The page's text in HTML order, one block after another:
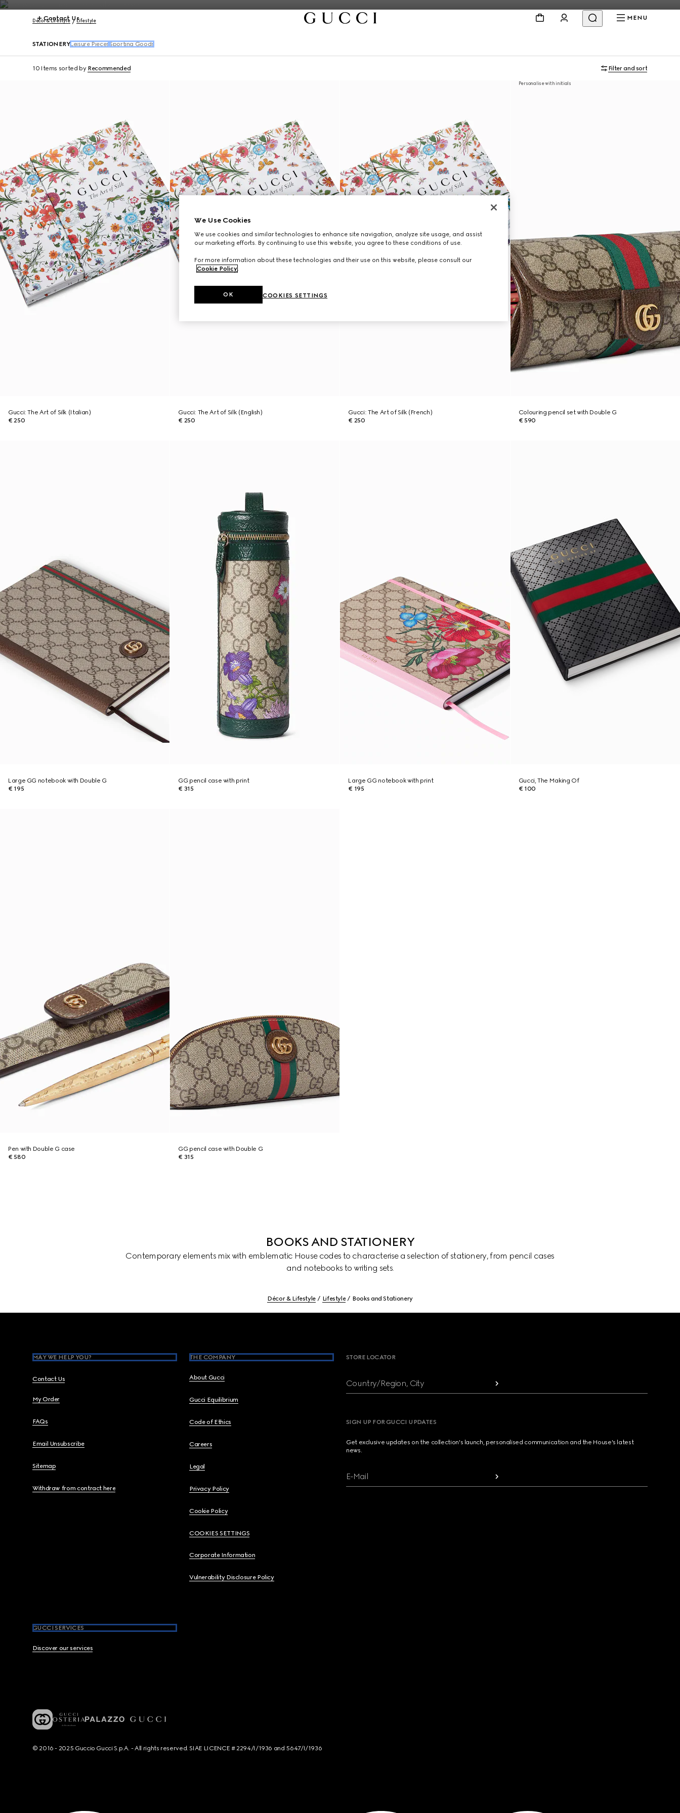
Contact Us MENU
Décor & Lifestyle Lifestyle
STATIONERYLeisure Pieces Sporting Goods
10 Items sorted by Recommended Filter and sort
Gucci: The Art of Silk (Italian)
€ 250
Gucci: The Art of Silk (English)
€ 250
Gucci: The Art of Silk (French)
€ 250
Personalise with initials
Colouring pencil set with Double G
€ 590
Large GG notebook with Double G
€ 195
GG pencil case with print
€ 315
Large GG notebook with print
€ 195
Gucci, The Making Of
€ 100
Pen with Double G case
€ 580
GG pencil case with Double G
€ 315
BOOKS AND STATIONERY
Contemporary elements mix with emblematic House codes to characterise a selection of stationery, from pencil cases
and notebooks to writing sets.
Décor & Lifestyle Lifestyle Books and Stationery
MAY WE HELP YOU?
Contact Us
My Order
FAQs
Email Unsubscribe
Sitemap
Withdraw from contract here
THE COMPANY
About Gucci
Gucci Equilibrium
Code of Ethics
Careers
Legal
Privacy Policy
Cookie Policy
COOKIES SETTINGS
Corporate Information
Vulnerability Disclosure Policy
GUCCI SERVICES
Discover our services
STORE LOCATOR
Country/Region, City
SIGN UP FOR GUCCI UPDATES
Get exclusive updates on the collection's launch, personalised communication and the House's latest
news.
E-Mail
© 2016 - 2025 Guccio Gucci S.p.A. - All rights reserved. SIAE LICENCE # 2294/I/1936 and 5647/I/1936
We Use Cookies
We use cookies and similar technologies to enhance site navigation, analyze site usage, and assist
our marketing efforts. By continuing to use this website, you agree to these conditions of use.
For more information about these technologies and their use on this website, please consult our
Cookie Policy
COOKIES SETTINGS
OK